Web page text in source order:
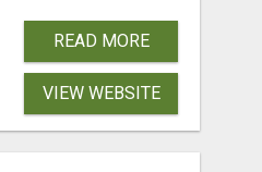
READ MORE
VIEW WEBSITE